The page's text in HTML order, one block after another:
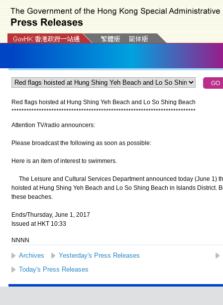
Red flags hoisted at Hung Shing Yeh Beach and Lo So Shing Beach
**************************************************************************
Attention TV/radio announcers:
Please broadcast the following as soon as possible:
Here is an item of interest to swimmers.
The Leisure and Cultural Services Department announced today (June 1)
hoisted at Hung Shing Yeh Beach and Lo So Shing Beach in Islands District.
these beaches.
Ends/Thursday, June 1, 2017
Issued at HKT 10:33
NNNN
Archives Yesterday's Press Releases
Today's Press Releases